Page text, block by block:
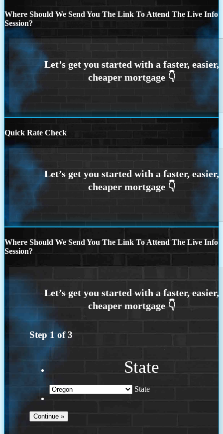
Where Should We Send You The Link To Attend The Live Info
Session?
Quick Rate Check
Where Should We Send You The Link To Attend The Live Info
Session?
Step 1 of3
State
State